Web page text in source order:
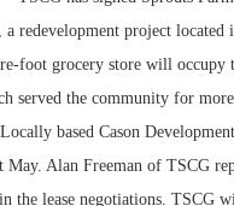
a redevelopment project located
foot grocery store will
served the community for
based Cason
May. Alan Freeman of TSCG
the lease negotiations. TSCG